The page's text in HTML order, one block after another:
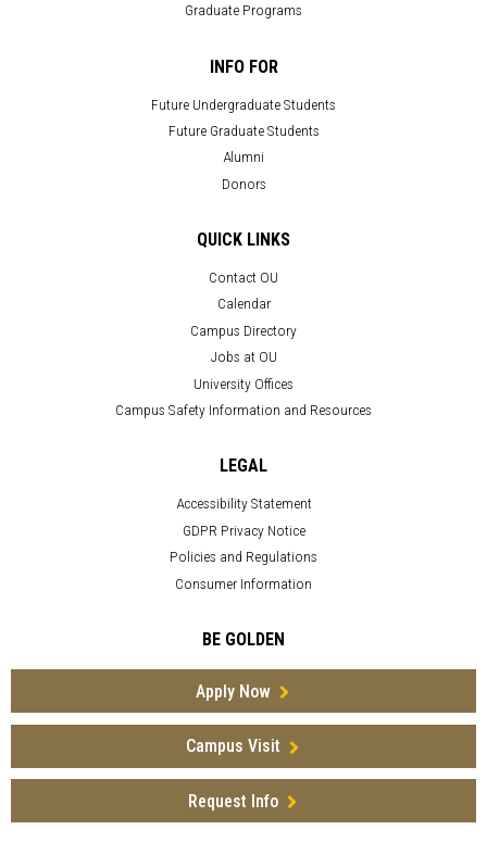
Graduate Programs
INFO FOR
Future Undergraduate Students
Future Graduate Students
Alumni
Donors
QUICK LINKS
Contact OU
Calendar
Campus Directory
Jobs at OU
University Offices
Campus Safety Information and Resources
LEGAL
Accessibility Statement
GDPR Privacy Notice
Policies and Regulations
Consumer Information
BE GOLDEN
Apply Now
Campus Visit
Request Info